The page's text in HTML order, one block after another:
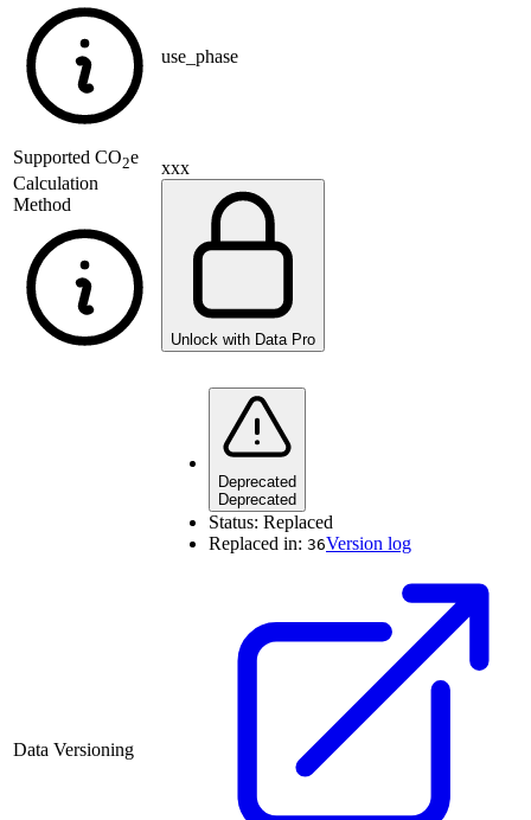
use_phase
Supported CO2e
Calculation
Method
xxx
Unlock with Data Pro
Data Versioning
Deprecated
Deprecated
Status: Replaced
Replaced in: 36Version log